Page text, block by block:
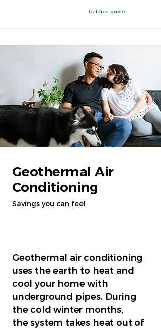
Get free quote
Geothermal Air
Conditioning
Savings you can feel
Geothermal air conditioning
uses the earth to heat and
cool your home with
underground pipes. During
the cold winter months,
the system takes heat out of